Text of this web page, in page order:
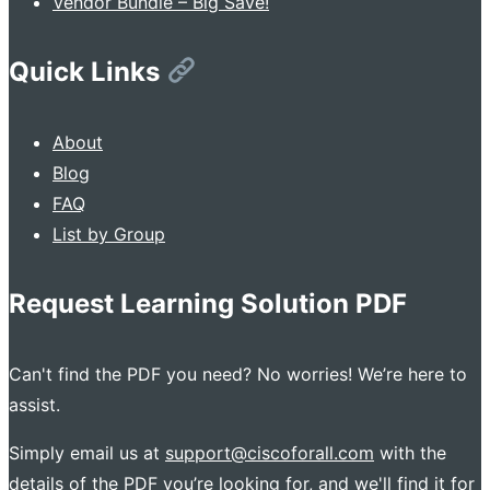
Quick Links
About
Blog
FAQ
List by Group
Request Learning Solution PDF
Can't find the PDF you need? No worries! We’re here to
assist.
Simply email us at support@ciscoforall.com with the
details of the PDF you’re looking for, and we'll find it for